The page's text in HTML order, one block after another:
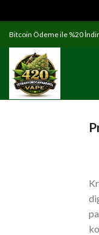
content
Bitcoin Ödeme ile %20